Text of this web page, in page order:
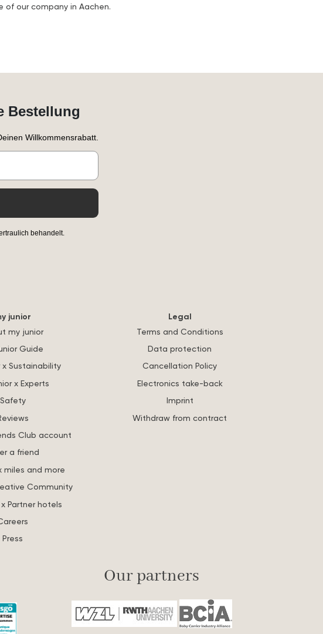
our company in Aachen.
Bestellung
Willkommensrabatt.
behandelt.
junior
my junior
Guide
x Sustainability
x Experts
Safety
Club account
a friend
miles and more
Community
Partner hotels
Press
Legal
Terms and Conditions
Data protection
Cancellation Policy
Electronics take-back
Imprint
Withdraw from contract
Our partners